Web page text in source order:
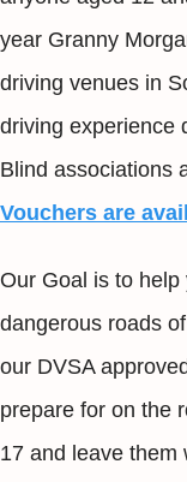
year Granny
driving venues in
driving experience
Blind associations
Vouchers are
Our Goal is to
dangerous roads
our DVSA
prepare for on the
17 and leave them